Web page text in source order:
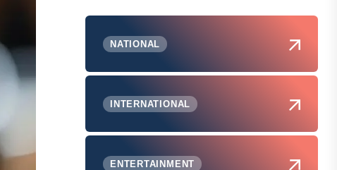
NATIONAL
INTERNATIONAL
ENTERTAINMENT